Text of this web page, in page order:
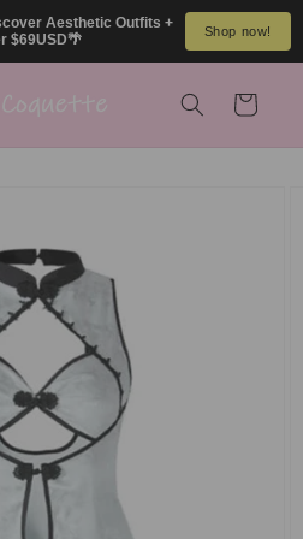
Aesthetic Outfits +
$69USD🌴
Shop now!
Cart